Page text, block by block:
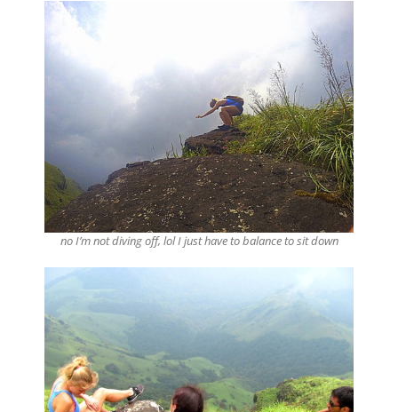
no I’m not diving off, lol I just have to balance to sit down